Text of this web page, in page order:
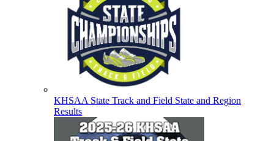
KHSAA State Track and Field State and Region
Results